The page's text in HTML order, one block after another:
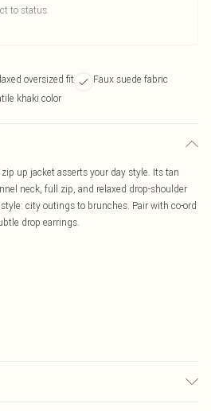
to status.
oversized fit
Faux suede fabric
khaki color
up jacket asserts your day style. Its tan
neck, full zip, and relaxed drop-shoulder
city outings to brunches. Pair with co-ord
drop earrings.